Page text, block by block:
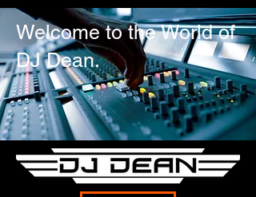
Welcome to the World of
DJ Dean.